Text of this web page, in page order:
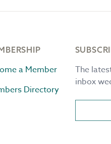
a Member
Directory
The
inbox